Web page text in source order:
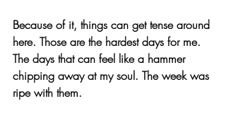
Because of it, things can get tense around
here. Those are the hardest days for me.
The days that can feel like a hammer
chipping away at my soul. The week was
ripe with them.